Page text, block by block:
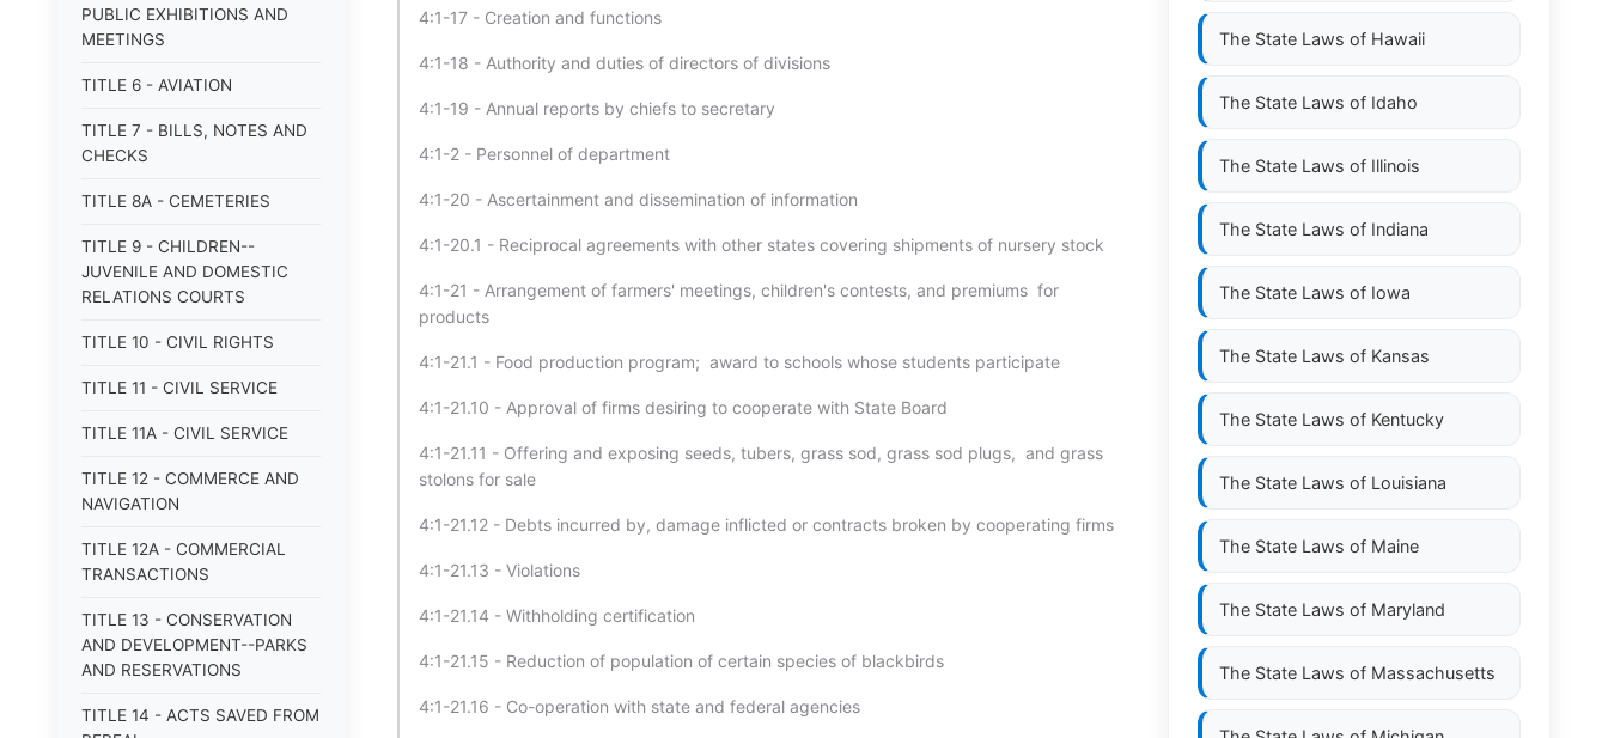
PUBLIC EXHIBITIONS AND
MEETINGS
TITLE 6 - AVIATION
TITLE 7 - BILLS, NOTES AND
CHECKS
TITLE 8A - CEMETERIES
TITLE 9 - CHILDREN--
JUVENILE AND DOMESTIC
RELATIONS COURTS
TITLE 10 - CIVIL RIGHTS
TITLE 11 - CIVIL SERVICE
TITLE 11A - CIVIL SERVICE
TITLE 12 - COMMERCE AND
NAVIGATION
TITLE 12A - COMMERCIAL
TRANSACTIONS
TITLE 13 - CONSERVATION
AND DEVELOPMENT--PARKS
AND RESERVATIONS
TITLE 14 - ACTS SAVED FROM
4:1-17 - Creation and functions
4:1-18 - Authority and duties of directors of divisions
4:1-19 - Annual reports by chiefs to secretary
4:1-2 - Personnel of department
4:1-20 - Ascertainment and dissemination of information
4:1-20.1 - Reciprocal agreements with other states covering shipments of nursery stock
4:1-21 - Arrangement of farmers' meetings, children's contests, and premiums for
products
4:1-21.1 - Food production program; award to schools whose students participate
4:1-21.10 - Approval of firms desiring to cooperate with State Board
4:1-21.11 - Offering and exposing seeds, tubers, grass sod, grass sod plugs, and grass
stolons for sale
4:1-21.12 - Debts incurred by, damage inflicted or contracts broken by cooperating firms
4:1-21.13 - Violations
4:1-21.14 - Withholding certification
4:1-21.15 - Reduction of population of certain species of blackbirds
4:1-21.16 - Co-operation with state and federal agencies
The State Laws of Hawaii
The State Laws of Idaho
The State Laws of Illinois
The State Laws of Indiana
The State Laws of Iowa
The State Laws of Kansas
The State Laws of Kentucky
The State Laws of Louisiana
The State Laws of Maine
The State Laws of Maryland
The State Laws of Massachusetts